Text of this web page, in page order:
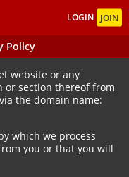
LOGIN JOIN
Policy
website or any
or section thereof from
the domain name:
which we process
you or that you will